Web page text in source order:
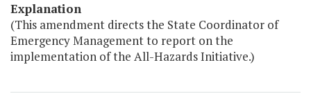
Explanation
(This amendment directs the State Coordinator of
Emergency Management to report on the
implementation of the All-Hazards Initiative.)